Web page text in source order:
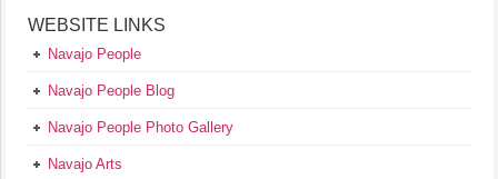
WEBSITE LINKS
Navajo People
Navajo People Blog
Navajo People Photo Gallery
Navajo Arts